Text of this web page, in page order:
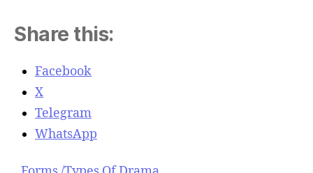
Share this:
Facebook
X
Telegram
WhatsApp